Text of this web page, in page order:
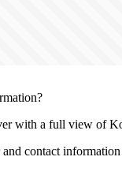
with a full view of
contact information